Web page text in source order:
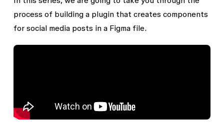
process of building a plugin that creates components
for social media posts in a Figma file.